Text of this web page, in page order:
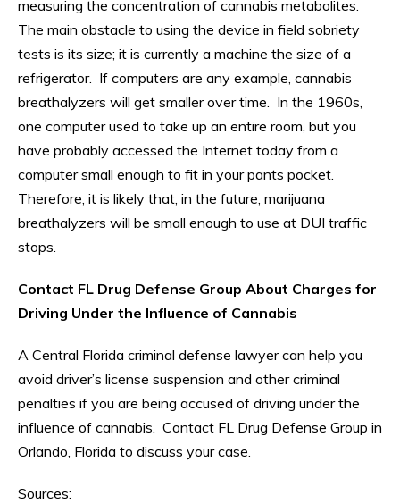
measuring the concentration of cannabis metabolites.
The main obstacle to using the device in field sobriety
tests is its size; it is currently a machine the size of a
refrigerator. If computers are any example, cannabis
breathalyzers will get smaller over time. In the 1960s,
one computer used to take up an entire room, but you
have probably accessed the Internet today from a
computer small enough to fit in your pants pocket.
Therefore, it is likely that, in the future, marijuana
breathalyzers will be small enough to use at DUI traffic
stops.
Contact FL Drug Defense Group About Charges for
Driving Under the Influence of Cannabis
A Central Florida criminal defense lawyer can help you
avoid driver’s license suspension and other criminal
penalties if you are being accused of driving under the
influence of cannabis. Contact FL Drug Defense Group in
Orlando, Florida to discuss your case.
Sources: